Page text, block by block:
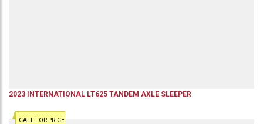
2023 INTERNATIONAL LT625 TANDEM AXLE SLEEPER
CALL FOR PRICE